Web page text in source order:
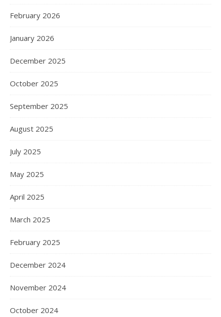
February 2026
January 2026
December 2025
October 2025
September 2025
August 2025
July 2025
May 2025
April 2025
March 2025
February 2025
December 2024
November 2024
October 2024